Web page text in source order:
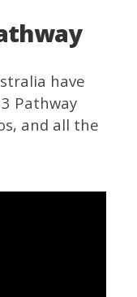
have
Pathway
and all the